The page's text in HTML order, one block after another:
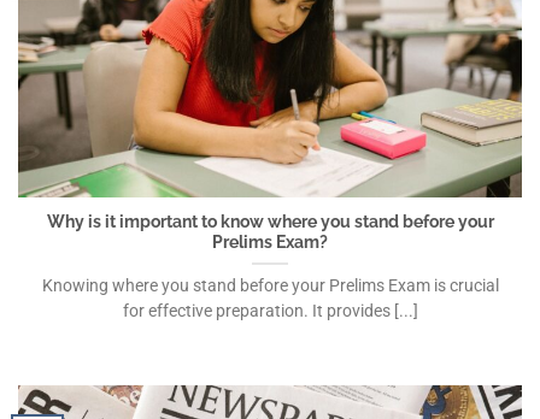
Why is it important to know where you stand before your
Prelims Exam?
Knowing where you stand before your Prelims Exam is crucial
for effective preparation. It provides [...]